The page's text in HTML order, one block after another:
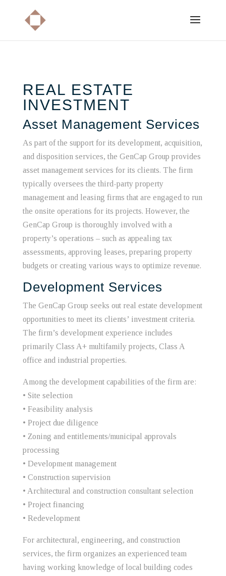
REAL ESTATE
INVESTMENT
Asset Management Services
As part of the support for its development, acquisition,
and disposition services, the GenCap Group provides
asset management services for its clients. The firm
typically oversees the third-party property
management and leasing firms that are engaged to run
the onsite operations for its projects. However, the
GenCap Group is thoroughly involved with a
property’s operations – such as appealing tax
assessments, approving leases, preparing property
budgets or creating various ways to optimize revenue.
Development Services
The GenCap Group seeks out real estate development
opportunities to meet its clients’ investment criteria.
The firm’s development experience includes
primarily Class A+ multifamily projects, Class A
office and industrial properties.
Among the development capabilities of the firm are:
• Site selection
• Feasibility analysis
• Project due diligence
• Zoning and entitlements/municipal approvals
processing
• Development management
• Construction supervision
• Architectural and construction consultant selection
• Project financing
• Redevelopment
For architectural, engineering, and construction
services, the firm organizes an experienced team
having working knowledge of local building codes